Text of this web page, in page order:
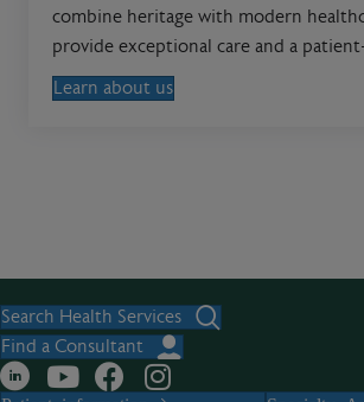
combine heritage with modern
provide exceptional care and a
Learn about us
Search Health Services
Find a Consultant